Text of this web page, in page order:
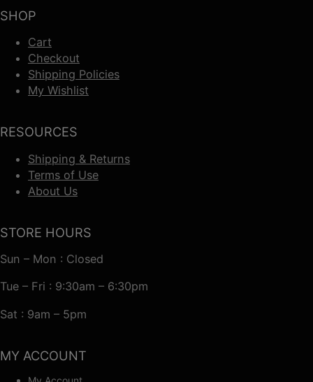
SHOP
Cart
Checkout
Shipping Policies
My Wishlist
RESOURCES
Shipping & Returns
Terms of Use
About Us
STORE HOURS
Sun – Mon : Closed
Tue – Fri : 9:30am – 6:30pm
Sat : 9am – 5pm
MY ACCOUNT